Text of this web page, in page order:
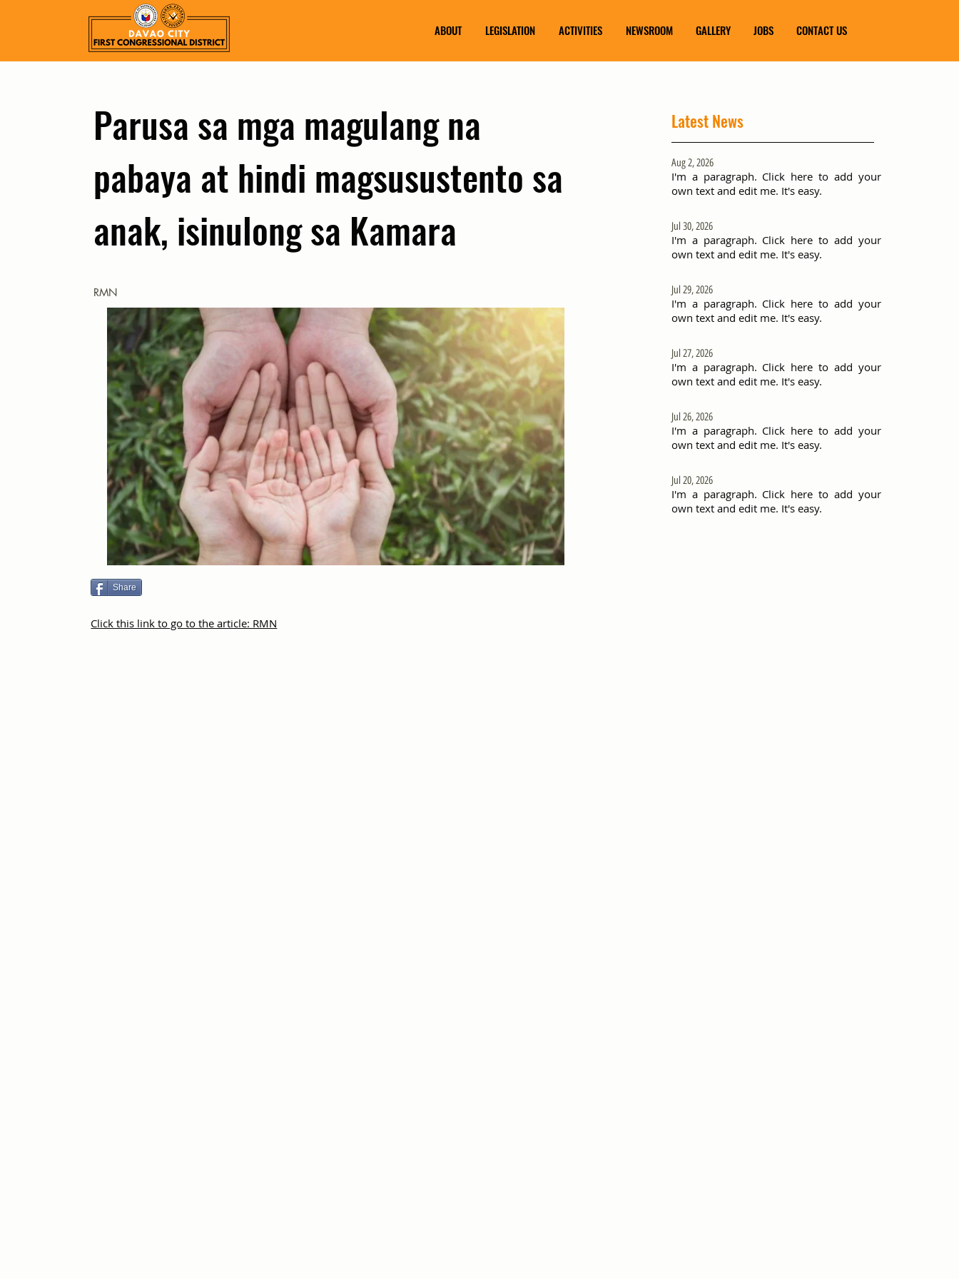
ABOUT LEGISLATION ACTIVITIES NEWSROOM GALLERY JOBS CONTACT US
Parusa sa mga magulang na
pabaya at hindi magsusustento sa
anak, isinulong sa Kamara
RMN
Share
Click this link to go to the article: RMN
Latest News
Aug 2, 2026
I'm a paragraph. Click here to add your
own text and edit me. It's easy.
Jul 30, 2026
I'm a paragraph. Click here to add your
own text and edit me. It's easy.
Jul 29, 2026
I'm a paragraph. Click here to add your
own text and edit me. It's easy.
Jul 27, 2026
I'm a paragraph. Click here to add your
own text and edit me. It's easy.
Jul 26, 2026
I'm a paragraph. Click here to add your
own text and edit me. It's easy.
Jul 20, 2026
I'm a paragraph. Click here to add your
own text and edit me. It's easy.